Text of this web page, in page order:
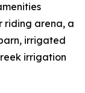
riding arena, a
irrigated
irrigation